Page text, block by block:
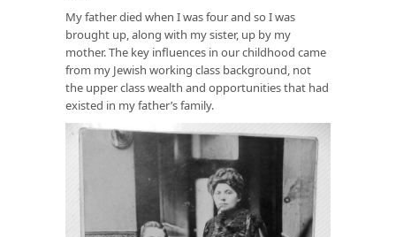
My father died when I was four and so I was
brought up, along with my sister, up by my
mother. The key influences in our childhood came
from my Jewish working class background, not
the upper class wealth and opportunities that had
existed in my father’s family.